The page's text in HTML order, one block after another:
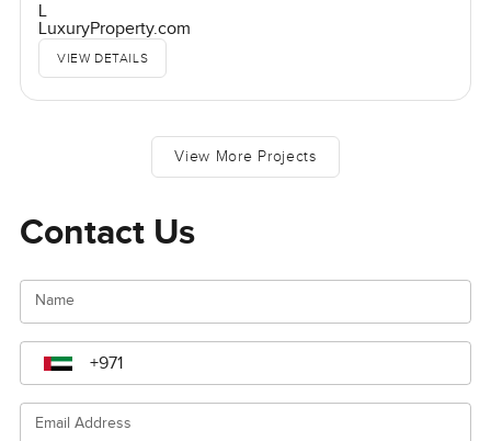
L
LuxuryProperty.com
VIEW DETAILS
View More Projects
Contact Us
Name
Email Address